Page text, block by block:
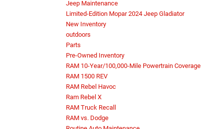
Jeep Maintenance
Limited-Edition Mopar 2024 Jeep Gladiator
New Inventory
outdoors
Parts
Pre-Owned Inventory
RAM 10-Year/100,000-Mile Powertrain Coverage
RAM 1500 REV
RAM Rebel Havoc
Ram Rebel X
RAM Truck Recall
RAM vs. Dodge